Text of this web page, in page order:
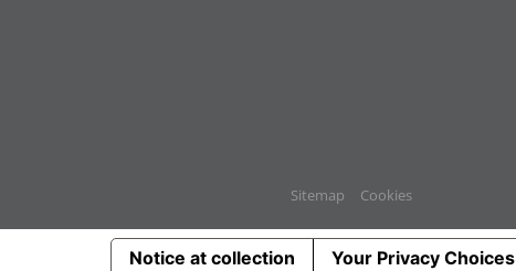
Sitemap Cookies
Notice at collection Your Privacy Choices